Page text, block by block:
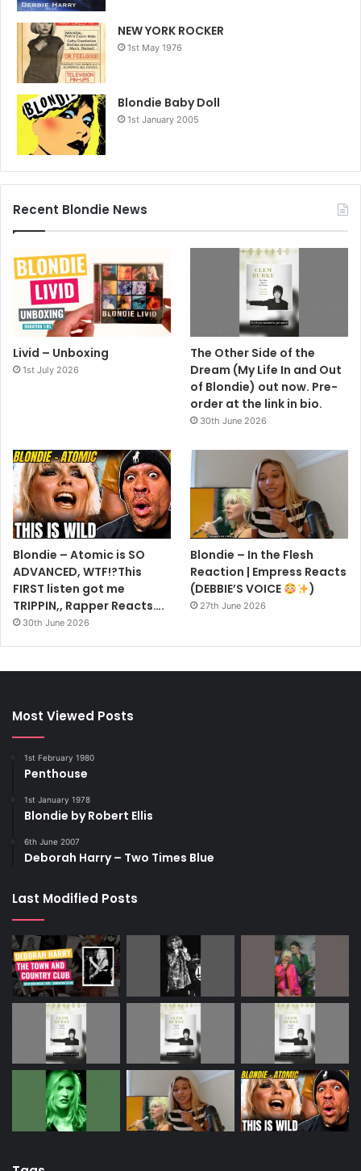
NEW YORK ROCKER
1st May 1976
Blondie Baby Doll
1st January 2005
Recent Blondie News
Livid – Unboxing
1st July 2026
The Other Side of the
Dream (My Life In and Out
of Blondie) out now. Pre-
order at the link in bio.
30th June 2026
Blondie – Atomic is SO
ADVANCED, WTF!?This
FIRST listen got me
TRIPPIN,, Rapper Reacts….
30th June 2026
Blondie – In the Flesh
Reaction | Empress Reacts
(DEBBIE’S VOICE
)
27th June 2026
Most Viewed Posts
1st February 1980
Penthouse
1st January 1978
Blondie by Robert Ellis
6th June 2007
Deborah Harry – Two Times Blue
Last Modified Posts